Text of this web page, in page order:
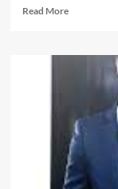
Read More